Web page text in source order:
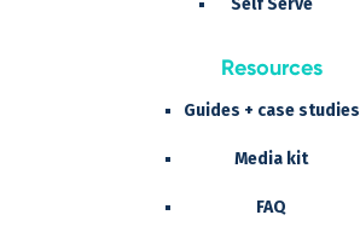
Self Serve
Resources
Guides + case studies
Media kit
FAQ